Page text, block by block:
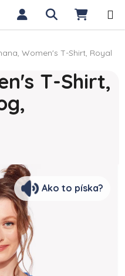
Search
Women's T-Shirt, Royal
T-Shirt,
out of 5 stars.
Ako to píska?